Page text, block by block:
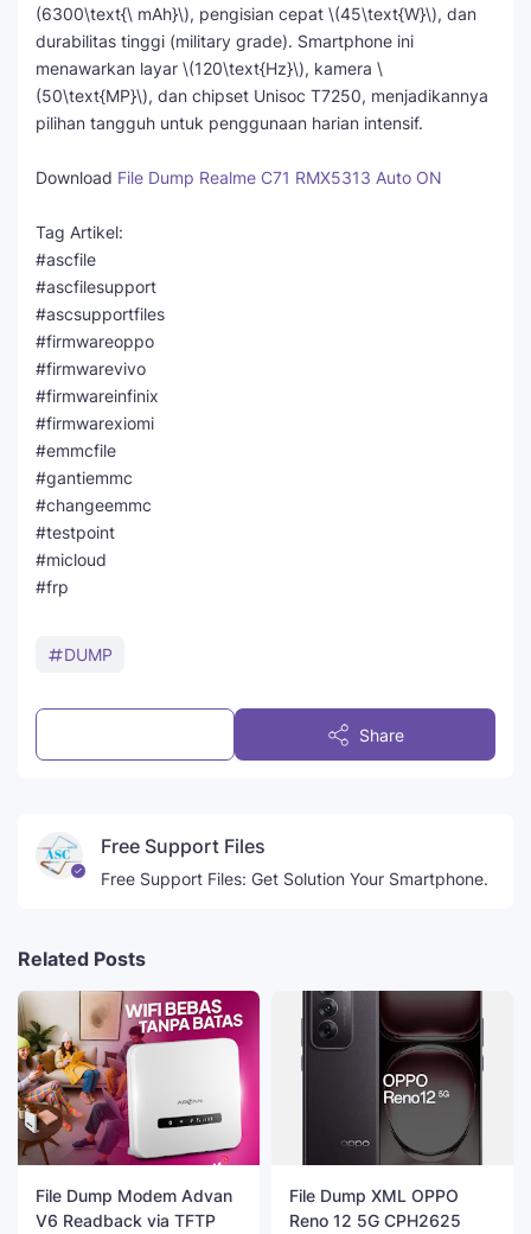
(6300\text{\ mAh}\), pengisian cepat \(45\text{W}\), dan
durabilitas tinggi (military grade). Smartphone ini
menawarkan layar \(120\text{Hz}\), kamera \
(50\text{MP}\), dan chipset Unisoc T7250, menjadikannya
pilihan tangguh untuk penggunaan harian intensif.
Download File Dump Realme C71 RMX5313 Auto ON
Tag Artikel:
#ascfile
#ascfilesupport
#ascsupportfiles
#firmwareoppo
#firmwarevivo
#firmwareinfinix
#firmwarexiomi
#emmcfile
#gantiemmc
#changeemmc
#testpoint
#micloud
#frp
DUMP
Share
Free Support Files
Free Support Files: Get Solution Your Smartphone.
Related Posts
File Dump Modem Advan
V6 Readback via TFTP
File Dump XML OPPO
Reno 12 5G CPH2625